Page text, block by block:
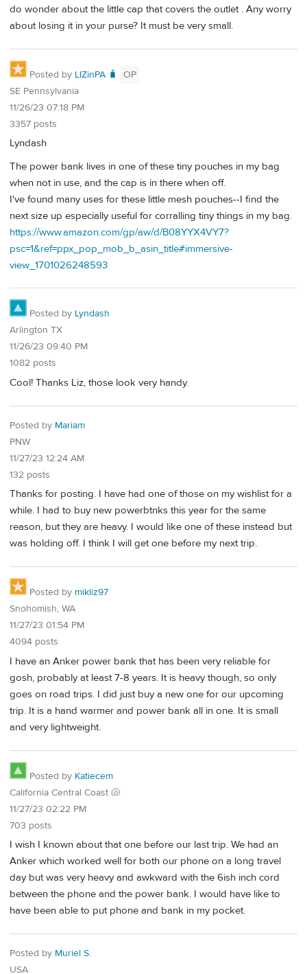
do wonder about the little cap that covers the outlet . Any worry
about losing it in your purse? It must be very small.
Posted by LIZinPA 🧳
OP
SE Pennsylvania
11/26/23 07:18 PM
3357 posts
Lyndash
The power bank lives in one of these tiny pouches in my bag
when not in use, and the cap is in there when off.
I've found many uses for these little mesh pouches--I find the
next size up especially useful for corralling tiny things in my bag.
https://www.amazon.com/gp/aw/d/B08YYX4VY7?
psc=1&ref=ppx_pop_mob_b_asin_title#immersive-
view_1701026248593
Posted by Lyndash
Arlington TX
11/26/23 09:40 PM
1082 posts
Cool! Thanks Liz, those look very handy.
Posted by Mariam
PNW
11/27/23 12:24 AM
132 posts
Thanks for posting. I have had one of those on my wishlist for a
while. I had to buy new powerbtnks this year for the same
reason, but they are heavy. I would like one of these instead but
was holding off. I think I will get one before my next trip.
Posted by mikliz97
Snohomish, WA
11/27/23 01:54 PM
4094 posts
I have an Anker power bank that has been very reliable for
gosh, probably at least 7-8 years. It is heavy though, so only
goes on road trips. I did just buy a new one for our upcoming
trip. It is a hand warmer and power bank all in one. It is small
and very lightweight.
Posted by Katiecem
California Central Coast 🐚
11/27/23 02:22 PM
703 posts
I wish I known about that one before our last trip. We had an
Anker which worked well for both our phone on a long travel
day but was very heavy and awkward with the 6ish inch cord
between the phone and the power bank. I would have like to
have been able to put phone and bank in my pocket.
Posted by Muriel S.
USA